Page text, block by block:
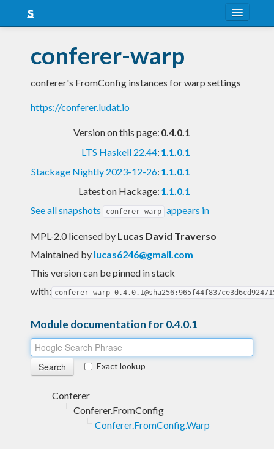
Snapshots
LTS
Nightly
conferer-warp
conferer's FromConfig instances for warp settings
https://conferer.ludat.io
Version on this page: 0.4.0.1
LTS Haskell 22.44: 1.1.0.1
Stackage Nightly 2023-12-26: 1.1.0.1
Latest on Hackage: 1.1.0.1
See all snapshots
conferer-warp appears in
MPL-2.0 licensed by Lucas David Traverso
Maintained by lucas6246@gmail.com
This version can be pinned in stack
with: conferer-warp-
Module documentation for 0.4.0.1
Exact lookup
Conferer
Conferer.FromConfig
Conferer.FromConfig.Warp